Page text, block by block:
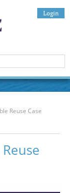
Login
Reuse Case